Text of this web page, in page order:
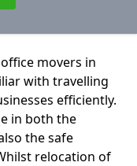
movers in
with travelling
efficiently.
in both the
the safe
relocation of